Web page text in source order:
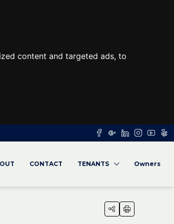
content and targeted ads, to
CONTACT TENANTS Owners